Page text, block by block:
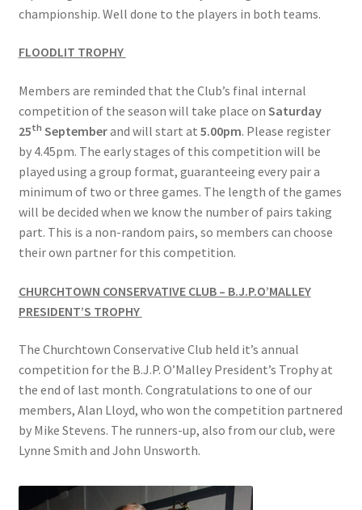
championship. Well done to the players in both teams.
FLOODLIT TROPHY
Members are reminded that the Club’s final internal
competition of the season will take place on Saturday
25th Septemberand will start at 5.00pm. Please register
by 4.45pm. The early stages of this competition will be
played using a group format, guaranteeing every pair a
minimum of two or three games. The length of the games
will be decided when we know the number of pairs taking
part. This is a non-random pairs, so members can choose
their own partner for this competition.
CHURCHTOWN CONSERVATIVE CLUB – B.J.P.O’MALLEY
PRESIDENT’S TROPHY
The Churchtown Conservative Club held it’s annual
competition for the B.J.P. O’Malley President’s Trophy at
the end of last month. Congratulations to one of our
members, Alan Lloyd, who won the competition partnered
by Mike Stevens. The runners-up, also from our club, were
Lynne Smith and John Unsworth.